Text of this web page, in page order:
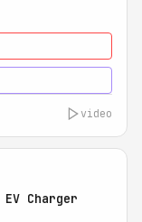
video
Charger